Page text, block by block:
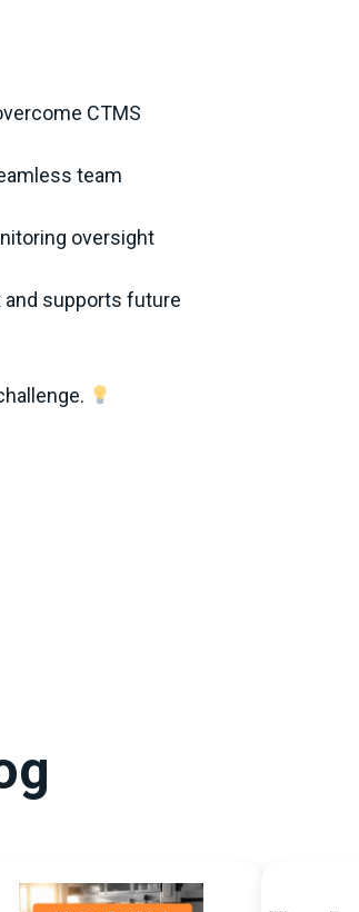
CTMS
team
oversight
supports future